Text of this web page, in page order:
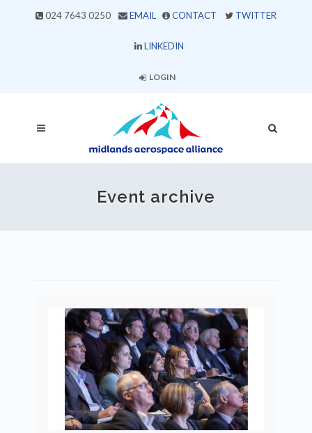
024 7643 0250 EMAIL CONTACT TWITTER
LINKEDIN
LOGIN
Event archive